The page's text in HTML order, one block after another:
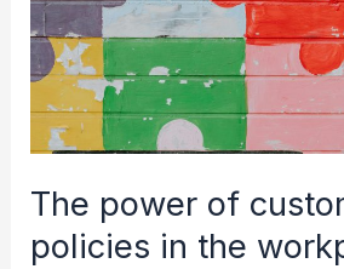
The power of
policies in the
in
the
workplace